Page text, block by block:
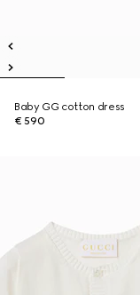
Baby GG cotton dress
€ 590